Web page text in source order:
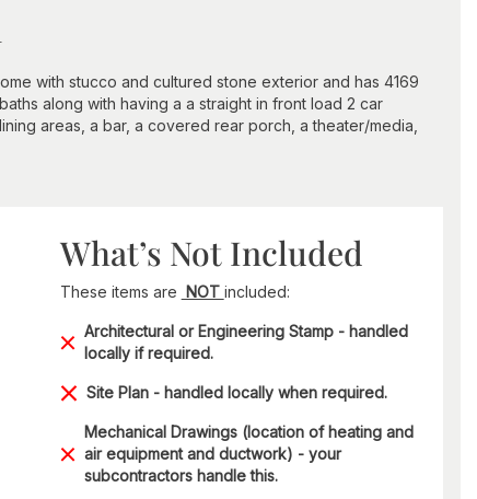
with stucco and cultured stone exterior and has 4169
along with having a a straight in front load 2 car
areas, a bar, a covered rear porch, a theater/media,
What’s Not Included
These items are NOT included:
Architectural or Engineering Stamp - handled
locally if required.
Site Plan - handled locally when required.
Mechanical Drawings (location of heating and
air equipment and ductwork) - your
subcontractors handle this.